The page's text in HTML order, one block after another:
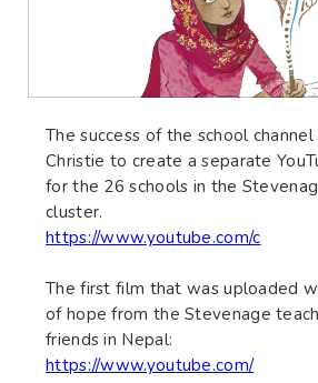
The success of the school
Christie to create a separate
for the 26 schools in the
cluster.
https://www.youtube.com/c
The first film that was uploaded
of hope from the Stevenage
friends in Nepal:
https://www.youtube.com/